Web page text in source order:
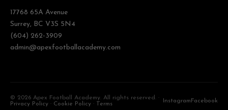
17768 65A Avenue
Surrey, BC V3S 5N4
(604) 262-3909
admin@apexfootballacademy.com
© 2026 Apex Football Academy. All rights reserved. ·
Privacy Policy · Cookie Policy · Terms Instagram Facebook